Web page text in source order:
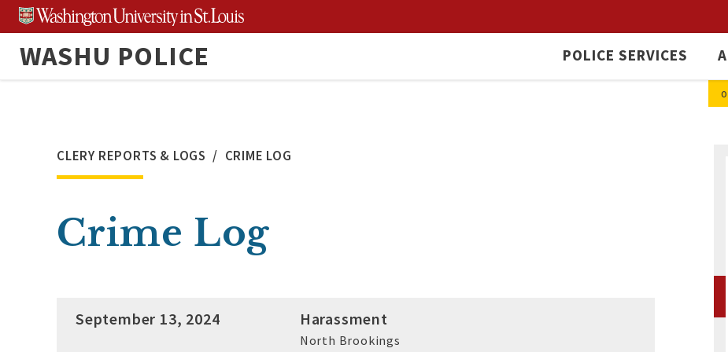
Skip
to
content
WASHU POLICE POLICE SERVICES
CLERY REPORTS & LOGS CRIME LOG
Crime Log
September 13, 2024 Harassment
North Brookings